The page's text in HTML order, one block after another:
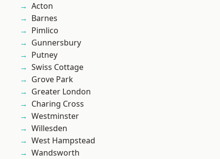
Acton
Barnes
Pimlico
Gunnersbury
Putney
Swiss Cottage
Grove Park
Greater London
Charing Cross
Westminster
Willesden
West Hampstead
Wandsworth